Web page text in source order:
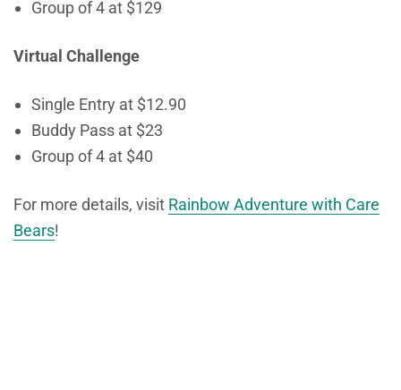
Group of 4 at $129
Virtual Challenge
Single Entry at $12.90
Buddy Pass at $23
Group of 4 at $40
For more details, visit Rainbow Adventure with Care
Bears!